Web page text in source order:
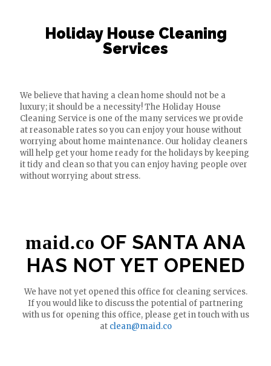
Holiday House Cleaning
Services
We believe that having a clean home should not be a
luxury; it should be a necessity! The Holiday House
Cleaning Service is one of the many services we provide
at reasonable rates so you can enjoy your house without
worrying about home maintenance. Our holiday cleaners
will help get your home ready for the holidays by keeping
it tidy and clean so that you can enjoy having people over
without worrying about stress.
maid.co OF SANTA ANA
HAS NOT YET OPENED
We have not yet opened this office for cleaning services.
If you would like to discuss the potential of partnering
with us for opening this office, please get in touch with us
at clean@maid.co